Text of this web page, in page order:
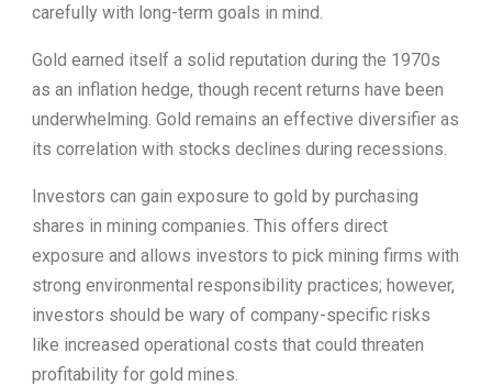
carefully with long-term goals in mind.
Gold earned itself a solid reputation during the 1970s
as an inflation hedge, though recent returns have been
underwhelming. Gold remains an effective diversifier as
its correlation with stocks declines during recessions.
Investors can gain exposure to gold by purchasing
shares in mining companies. This offers direct
exposure and allows investors to pick mining firms with
strong environmental responsibility practices; however,
investors should be wary of company-specific risks
like increased operational costs that could threaten
profitability for gold mines.